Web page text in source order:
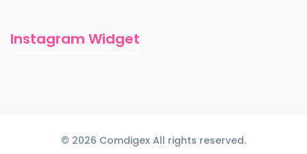
Instagram Widget
© 2026 Comdigex All rights reserved.